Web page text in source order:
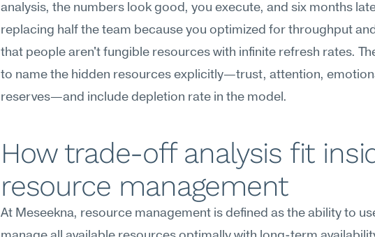
analysis, the numbers look good, you execute, and six months
replacing half the team because you optimized for throughput
that people aren't fungible resources with infinite refresh rates.
to name the hidden resources explicitly—trust, attention,
reserves—and include depletion rate in the model.
How trade-off analysis fit
resource management
At Meseekna, resource management is defined as the ability to